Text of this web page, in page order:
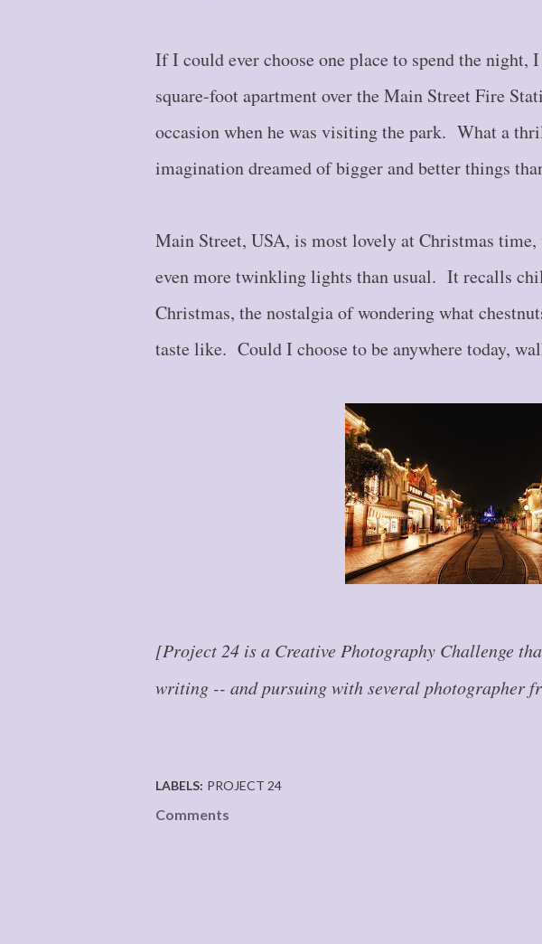
If I could ever choose one place to spend the
square-foot apartment over the Main Street Fire
occasion when he was visiting the park. What a
imagination dreamed of bigger and better things
Main Street, USA, is most lovely at Christmas
even more twinkling lights than usual. It recalls
Christmas, the nostalgia of wondering what
taste like. Could I choose to be anywhere today,
[Project 24 is a Creative Photography Challenge
writing -- and pursuing with several photographer
LABELS: PROJECT 24
Comments